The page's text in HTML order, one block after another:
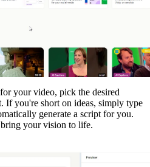
your video, pick the desired
If you're short on ideas, simply type
generate a script for you.
your vision to life.